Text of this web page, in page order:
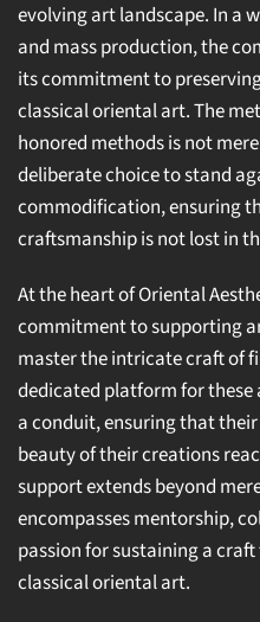
evolving art landscape. In a
and mass production, the
its commitment to
classical oriental art. The
honored methods is not
deliberate choice to stand
commodification, ensuring
craftsmanship is not lost in
At the heart of Oriental
commitment to supporting
master the intricate craft of
dedicated platform for these
a conduit, ensuring that
beauty of their creations
support extends beyond
encompasses mentorship,
passion for sustaining a
classical oriental art.